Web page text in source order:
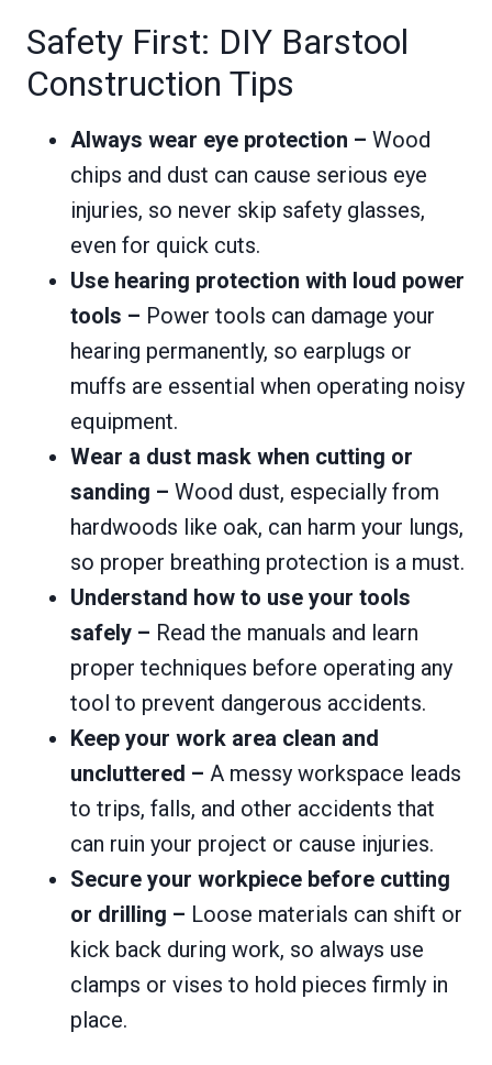
Safety First: DIY Barstool
Construction Tips
Always wear eye protection – Wood
chips and dust can cause serious eye
injuries, so never skip safety glasses,
even for quick cuts.
Use hearing protection with loud power
tools – Power tools can damage your
hearing permanently, so earplugs or
muffs are essential when operating noisy
equipment.
Wear a dust mask when cutting or
sanding – Wood dust, especially from
hardwoods like oak, can harm your lungs,
so proper breathing protection is a must.
Understand how to use your tools
safely – Read the manuals and learn
proper techniques before operating any
tool to prevent dangerous accidents.
Keep your work area clean and
uncluttered – A messy workspace leads
to trips, falls, and other accidents that
can ruin your project or cause injuries.
Secure your workpiece before cutting
or drilling – Loose materials can shift or
kick back during work, so always use
clamps or vises to hold pieces firmly in
place.